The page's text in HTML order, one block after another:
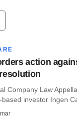
action
Company Law
investor Ingen